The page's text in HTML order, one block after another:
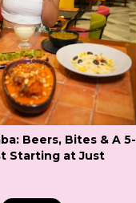
Beers, Bites & A 5-
Starting at Just